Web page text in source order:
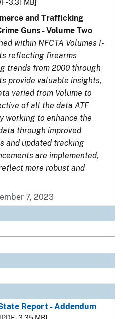
- 3.31 MB]
and Trafficking
Guns - Volume Two
within NFCTA Volumes I-
reflecting firearms
trends from 2000 through
provide valuable insights,
varied from Volume to
of all the data ATF
working to enhance the
through improved
and updated tracking
are implemented,
more robust and
7, 2023
Report - Addendum